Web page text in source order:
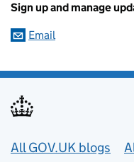
Sign up and manage
Email
Useful links
All GOV.UK blogs